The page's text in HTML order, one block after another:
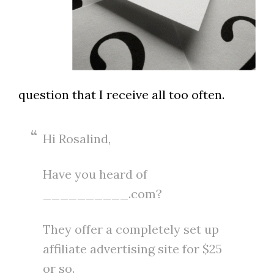
question that I receive all too often.
Hi Rosalind,
Have you heard of
__________.com?
They offer a completely set up
affiliate advertising site for $25
or so.